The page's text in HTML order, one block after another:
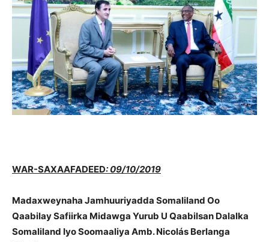
WAR-SAXAAFADEED: 09/10/2019
Madaxweynaha Jamhuuriyadda Somaliland Oo
Qaabilay Safiirka Midawga Yurub U Qaabilsan Dalalka
Somaliland Iyo Soomaaliya Amb. Nicolás Berlanga